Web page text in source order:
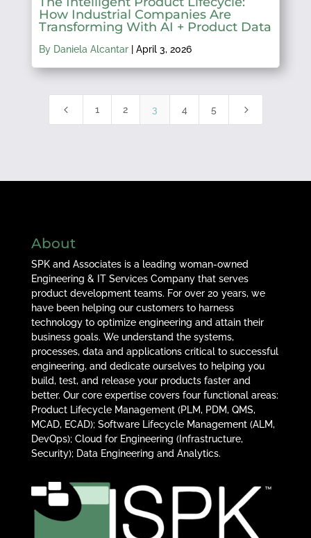
How Industrial Companies Are
Transforming With AI + Product Data
By Daniela Alcantar| April 3, 2026
4 1 2 3 4 5 5
About
SPK and Associates is a leading woman-owned
Engineering & IT Services Company that serves
product development teams. For over 20 years, we
have been helping our customers to harness
technology to optimize engineering and attain their
business goals. We understand the systems,
processes, data and applications critical to successful
engineering, and dedicate ourselves to helping you
build, test, and release your products faster and
better. Our core expertise covers four functional areas:
Product Lifecycle Management (PLM, PDM, QMS,
MCAD, ECAD); Software Lifecycle Management (ALM,
DevOps); Cloud for Engineering (Infrastructure,
Security); Data Engineering and Analytics.